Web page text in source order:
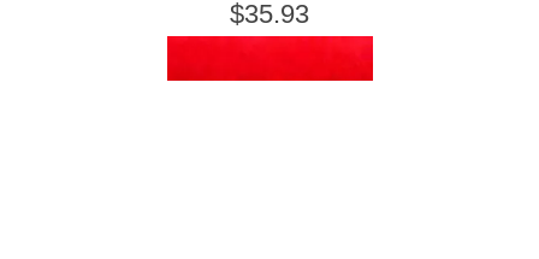
$35.93